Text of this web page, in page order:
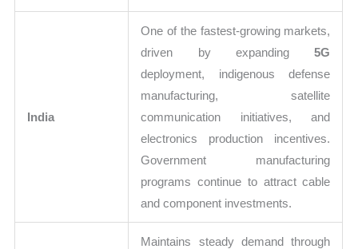
India
One of the fastest-growing markets,
driven by expanding5G
deployment, indigenous defense
manufacturing, satellite
communication initiatives, and
electronics production incentives.
Government manufacturing
programs continue to attract cable
and component investments.
Maintains steady demand through